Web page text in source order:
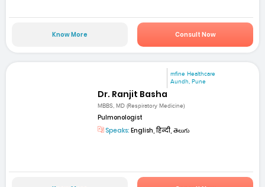
Know More Consult Now
mfine Healthcare
Aundh, Pune
Dr. Ranjit Basha
MBBS, MD (Respiratory Medicine)
Pulmonologist
Speaks: English, हिन्दी, తెలుగు